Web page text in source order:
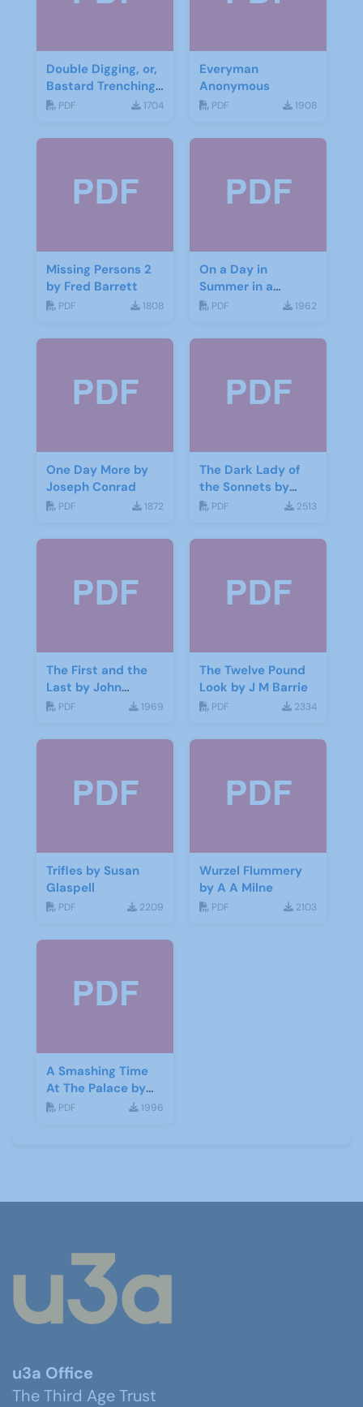
Double Digging, or,
Bastard Trenching
by Jean Cowgill
PDF 1704
Everyman
Anonymous
PDF 1908
Missing Persons 2
by Fred Barrett
PDF 1808
On a Day in
Summer in a
Garden by Don
PDF 1962
One Day More by
Joseph Conrad
PDF 1872
The Dark Lady of
the Sonnets by
George Bernard
PDF 2513
The First and the
Last by John
Galsworthy
PDF 1969
The Twelve Pound
Look by J M Barrie
PDF 2334
Trifles by Susan
Glaspell
PDF 2209
Wurzel Flummery
by A A Milne
PDF 2103
A Smashing Time
At The Palace by
Kate Broad & Toni
PDF 1996
u3a Office
The Third Age Trust